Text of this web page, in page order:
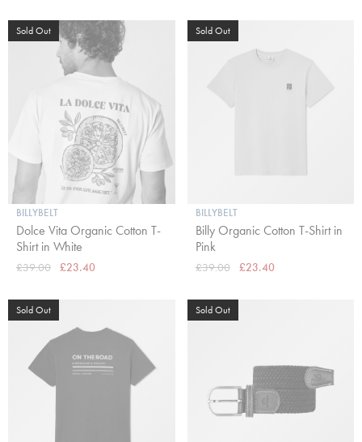
Sold Out
BILLYBELT
Dolce Vita Organic Cotton T-
Shirt in White
£39.00 £23.40
Sold Out
BILLYBELT
Billy Organic Cotton T-Shirt in
Pink
£39.00 £23.40
Sold Out Sold Out